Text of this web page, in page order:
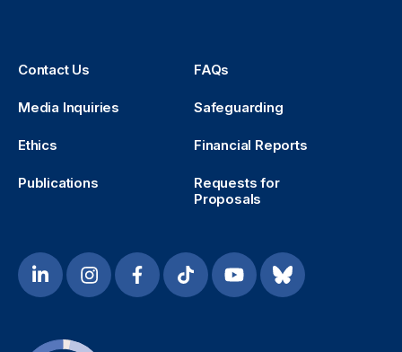
Contact Us FAQs
Media Inquiries Safeguarding
Ethics Financial Reports
Publications
Requests for
Proposals